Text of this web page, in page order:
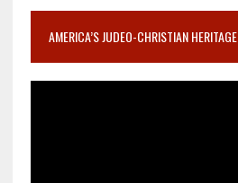
AMERICA’S JUDEO-CHRISTIAN HERITAGE